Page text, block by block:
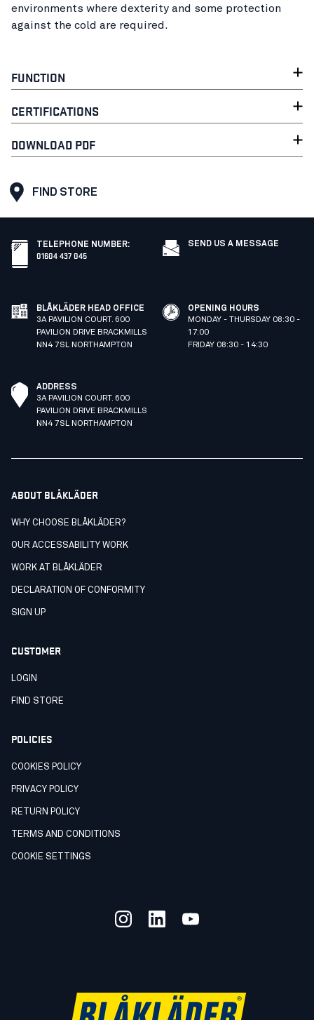
environments where dexterity and some protection
against the cold are required.
FUNCTION
CERTIFICATIONS
DOWNLOAD PDF
FIND STORE
TELEPHONE NUMBER:
01604 437 045
SEND US A MESSAGE
BLÅKLÄDER HEAD OFFICE
3A PAVILION COURT. 600
PAVILION DRIVE BRACKMILLS
NN4 7SL NORTHAMPTON
OPENING HOURS
MONDAY - THURSDAY 08:30 -
17:00
FRIDAY 08:30 - 14:30
ADDRESS
3A PAVILION COURT. 600
PAVILION DRIVE BRACKMILLS
NN4 7SL NORTHAMPTON
ABOUT BLÅKLÄDER
WHY CHOOSE BLÅKLÄDER?
OUR ACCESSABILITY WORK
WORK AT BLÅKLÄDER
DECLARATION OF CONFORMITY
SIGN UP
CUSTOMER
LOGIN
FIND STORE
POLICIES
COOKIES POLICY
PRIVACY POLICY
RETURN POLICY
TERMS AND CONDITIONS
COOKIE SETTINGS